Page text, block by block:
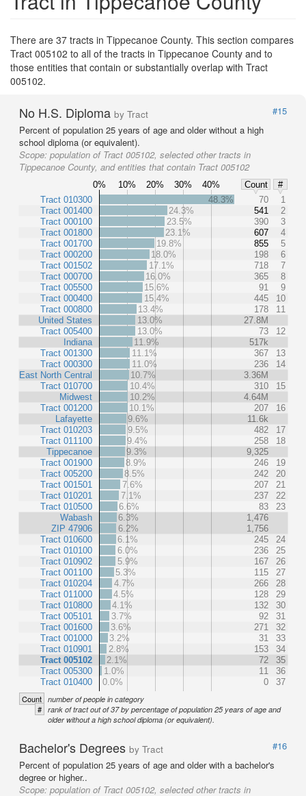
There are 37 tracts in Tippecanoe County. This section compares
Tract 005102 to all of the tracts in Tippecanoe County and to
those entities that contain or substantially overlap with Tract
005102.
No H.S. Diploma by Tract
#15
Percent of population 25 years of age and older without a high
school diploma (or equivalent).
Scope: population of Tract 005102, selected other tracts in
Tippecanoe County, and entities that contain Tract 005102
0% 10% 20% 30% 40% Count
#
Tract 010300
Tract 001400
Tract 000100
Tract 001800
Tract 001700
Tract 000200
Tract 001502
Tract 000700
Tract 005500
Tract 000400
Tract 000800
United States
Tract 005400
Indiana
Tract 001300
Tract 000300
East North Central
Tract 010700
Midwest
Tract 001200
Lafayette
Tract 010203
Tract 011100
Tippecanoe
Tract 001900
Tract 005200
Tract 001501
Tract 010201
Tract 010500
Wabash
ZIP 47906
Tract 010600
Tract 010100
Tract 010902
Tract 001100
Tract 010204
Tract 011000
Tract 010800
Tract 005101
Tract 001600
Tract 001000
Tract 010901
Tract 005102
Tract 005300
Tract 010400
48.3% 70
1
24.3%
541
2
23.5%
390
3
23.1%
607
4
19.8%
855
5
18.0%
198
6
17.1%
718
7
16.0%
365
8
15.6%
91
9
15.4%
445
10
13.4%
178
11
13.0%
27.8M
13.0%
73
12
11.9%
517k
11.1%
367
13
11.0%
236
14
10.7%
3.36M
10.4%
310
15
10.2%
4.64M
10.1%
207
16
9.6%
11.6k
9.5%
482
17
9.4%
258
18
9.3%
9,325
8.9%
246
19
8.5%
242
20
7.6%
207
21
7.1%
237
22
6.6%
83
23
6.3%
1,476
6.2%
1,756
6.1%
245
24
6.0%
236
25
5.9%
167
26
5.3%
115
27
4.7%
266
28
4.5%
128
29
4.1%
132
30
3.7%
92
31
3.6%
271
32
3.2%
31
33
2.8%
153
34
2.1%
72
35
1.0%
11
36
0.0%
0 37
Count number of people in category
# rank of tract out of 37 by percentage of population 25 years of age and
older without a high school diploma (or equivalent).
Bachelor's Degrees by Tract
#16
Percent of population 25 years of age and older with a bachelor's
degree or higher..
Scope: population of Tract 005102, selected other tracts in